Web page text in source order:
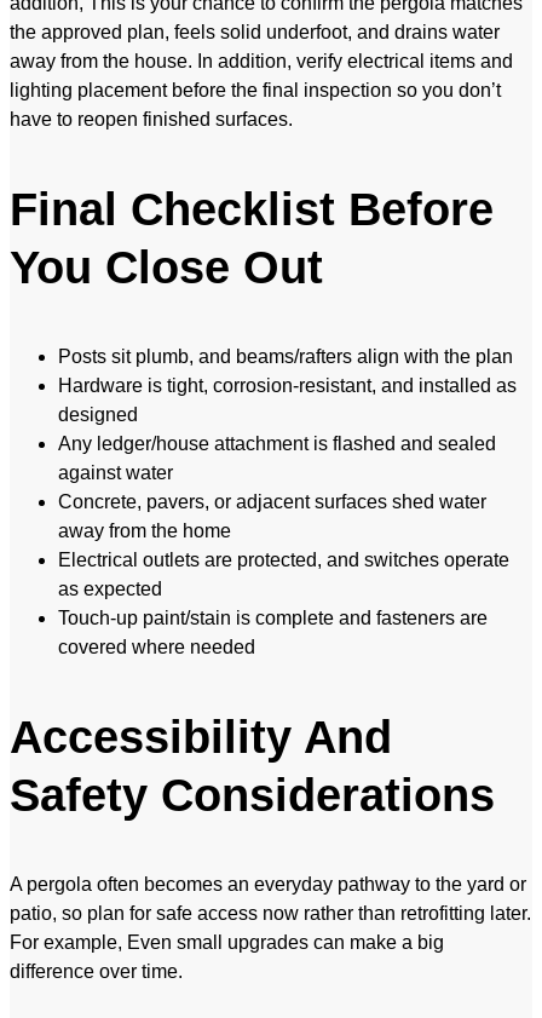
the approved plan, feels solid underfoot, and drains water
away from the house. In addition, verify electrical items and
lighting placement before the final inspection so you don’t
have to reopen finished surfaces.
Final Checklist Before
You Close Out
Posts sit plumb, and beams/rafters align with the plan
Hardware is tight, corrosion-resistant, and installed as
designed
Any ledger/house attachment is flashed and sealed
against water
Concrete, pavers, or adjacent surfaces shed water
away from the home
Electrical outlets are protected, and switches operate
as expected
Touch-up paint/stain is complete and fasteners are
covered where needed
Accessibility And
Safety Considerations
A pergola often becomes an everyday pathway to the yard or
patio, so plan for safe access now rather than retrofitting later.
For example, Even small upgrades can make a big
difference over time.